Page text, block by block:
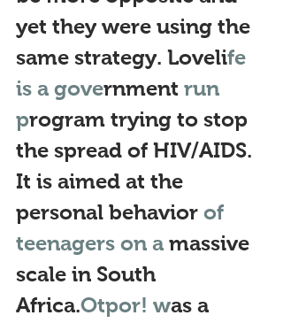
yet they were using the
same strategy. Lovelife
is a government run
program trying to stop
the spread of HIV/AIDS.
It is aimed at the
personal behavior of
teenagers on a massive
scale in South
Africa.Otpor! was a